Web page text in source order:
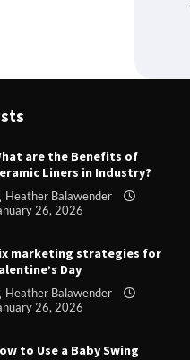
are the Benefits of
Liners in Industry?
Heather Balawender
26, 2026
marketing strategies for
Day
Heather Balawender
26, 2026
to Use a Baby Swing
February 23,